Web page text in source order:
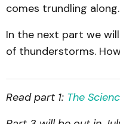
comes trundling along.
In the next part we
of thunderstorms.
Read part 1: The